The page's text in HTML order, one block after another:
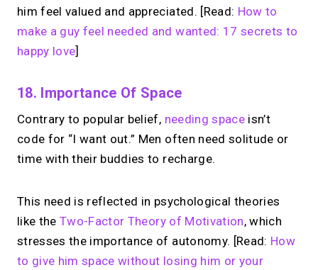
him feel valued and appreciated. [Read: How to
make a guy feel needed and wanted: 17 secrets to
happy love]
18. Importance Of Space
Contrary to popular belief, needing spaceisn’t
code for “I want out.” Men often need solitude or
time with their buddies to recharge.
This need is reflected in psychological theories
like the Two-Factor Theory of Motivation, which
stresses the importance of autonomy. [Read: How
to give him space without losing him or your